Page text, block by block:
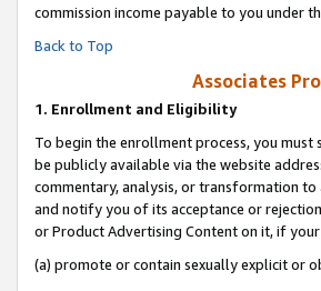
commission income payable to you under
Back to Top
Associates
1. Enrollment and Eligibility
To begin the enrollment process, you must
be publicly available via the website
commentary, analysis, or transformation
and notify you of its acceptance or
or Product Advertising Content on it, if
(a) promote or contain sexually explicit or